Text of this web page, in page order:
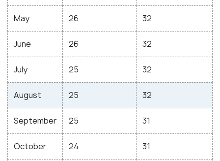
May 26 32
June 26 32
July 25 32
August 25 32
September 25 31
October 24 31